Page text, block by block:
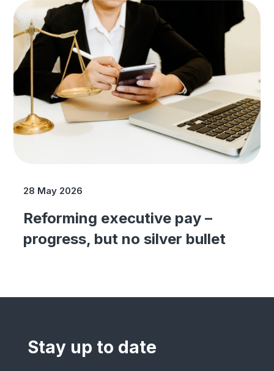
28 May 2026
Reforming executive pay –
progress, but no silver bullet
Stay up to date